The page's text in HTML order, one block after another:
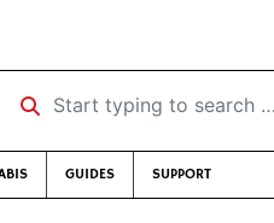
Start typing to search …
GUIDES SUPPORT